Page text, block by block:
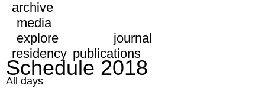
archive
media
explore
journal
residency publications
Schedule 2018
All days